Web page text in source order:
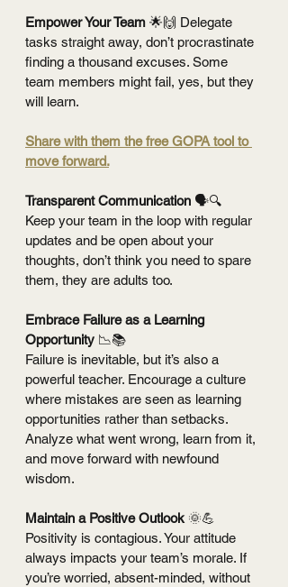
Empower Your Team 🌟🙌 Delegate
tasks straight away, don’t procrastinate
finding a thousand excuses. Some
team members might fail, yes, but they
will learn.
Share with them the free GOPA tool to
move forward.
Transparent Communication 🗣️🔍
Keep your team in the loop with regular
updates and be open about your
thoughts, don’t think you need to spare
them, they are adults too.
Embrace Failure as a Learning
Opportunity 📉📚
Failure is inevitable, but it’s also a
powerful teacher. Encourage a culture
where mistakes are seen as learning
opportunities rather than setbacks.
Analyze what went wrong, learn from it,
and move forward with newfound
wisdom.
Maintain a Positive Outlook 🌞💪
Positivity is contagious. Your attitude
always impacts your team’s morale. If
you’re worried, absent-minded, without